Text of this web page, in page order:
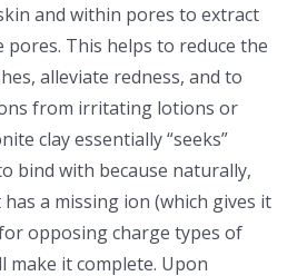
and within pores to extract
This helps to reduce the
alleviate redness, and to
from irritating lotions or
clay essentially “seeks”
bind with because naturally,
a missing ion (which gives it
opposing charge types of
make it complete. Upon